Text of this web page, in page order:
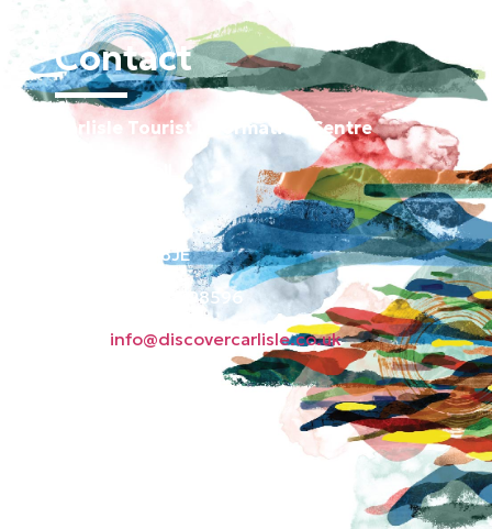
Contact
Carlisle Tourist Information Centre
Carlisle CA3 8JE
Phone: 01228 598596
info@discovercarlisle.co.uk